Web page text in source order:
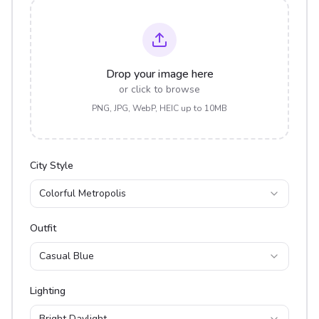
Drop your image here
or click to browse
PNG, JPG, WebP, HEIC up to 10MB
City Style
Colorful Metropolis
Outfit
Casual Blue
Lighting